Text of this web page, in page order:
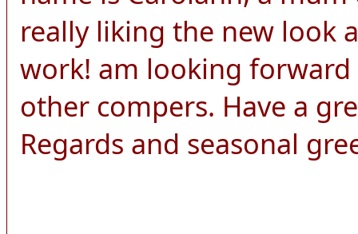
really liking the new look
work! am looking
other compers. Have a
Regards and seasonal